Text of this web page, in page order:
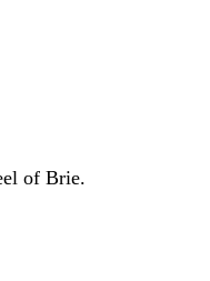
of Brie.